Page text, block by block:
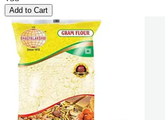
Add to Cart